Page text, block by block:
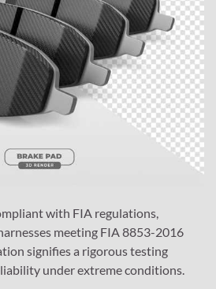
with FIA regulations,
meeting FIA 8853-2016
signifies a rigorous testing
under extreme conditions.